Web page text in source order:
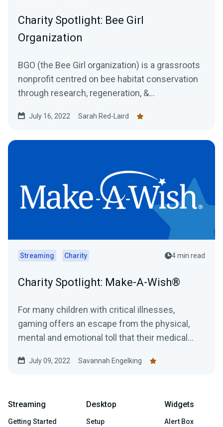
Charity Spotlight: Bee Girl
Organization
BGO (the Bee Girl organization) is a grassroots
nonprofit centred on bee habitat conservation
through research, regeneration, &...
July 16, 2022 Sarah Red-Laird
Streaming Charity 4 min read
Charity Spotlight: Make-A-Wish®
For many children with critical illnesses,
gaming offers an escape from the physical,
mental and emotional toll that their medical
July 09, 2022 Savannah Engelking
Streaming
Getting Started
Desktop
Setup
Widgets
Alert Box